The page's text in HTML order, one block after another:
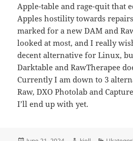
Apple-table and rage-quit that
Apples hostility towards
marked for a new DAM and
looked at most, and I really
decent alternative for Linux,
Darktable and RawTherapee
Currently I am down to 3
Raw, DXO Photolab and
I’ll end up with yet.